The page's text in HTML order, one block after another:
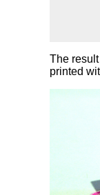
The
printed